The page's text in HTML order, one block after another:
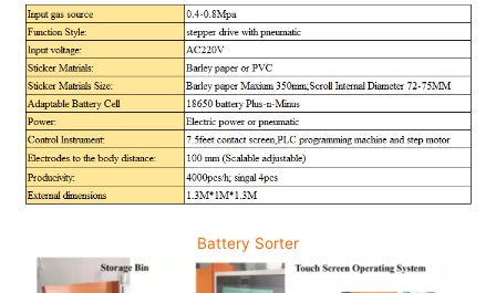
Battery Sorter